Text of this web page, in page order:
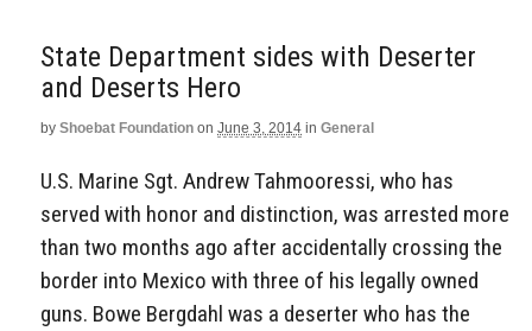
State Department sides with Deserter
and Deserts Hero
by Shoebat Foundation on June 3, 2014 in General
U.S. Marine Sgt. Andrew Tahmooressi, who has
served with honor and distinction, was arrested more
than two months ago after accidentally crossing the
border into Mexico with three of his legally owned
guns. Bowe Bergdahl was a deserter who has the